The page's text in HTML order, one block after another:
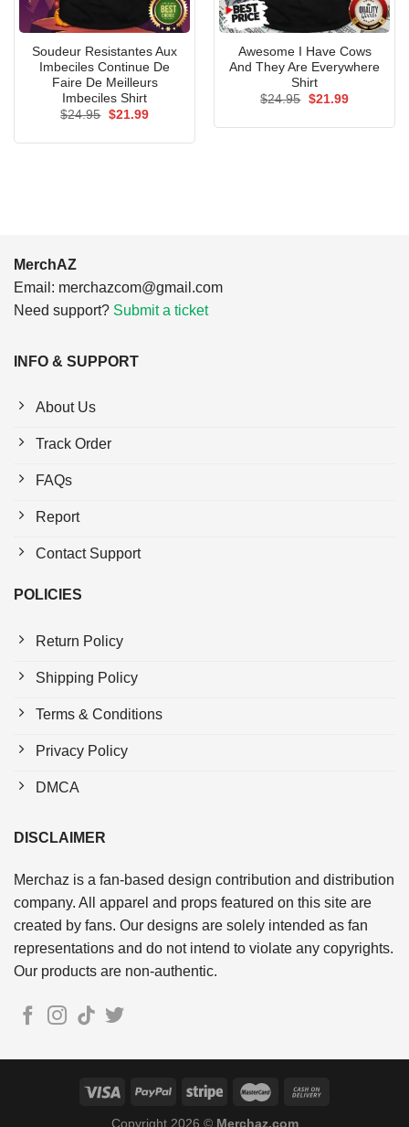
Soudeur Resistantes Aux
Imbeciles Continue De
Faire De Meilleurs
Imbeciles Shirt
$24.95 Original
$21.99Current
Awesome I Have Cows
And They Are Everywhere
Shirt
$24.95 Original
$21.99Current
MerchAZ
Email: merchazcom@gmail.com
Need support? Submit a ticket
INFO & SUPPORT
About Us
Track Order
FAQs
Report
Contact Support
POLICIES
Return Policy
Shipping Policy
Terms & Conditions
Privacy Policy
DMCA
DISCLAIMER
Merchaz is a fan-based design contribution and distribution
company. All apparel and props featured on this site are
created by fans. Our designs are solely intended as fan
representations and do not intend to violate any copyrights.
Our products are non-authentic.
Copyright 2026 © Merchaz.com